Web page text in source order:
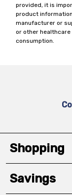
provided, it is
product
manufacturer or
or other
consumption.
Shopping
Savings